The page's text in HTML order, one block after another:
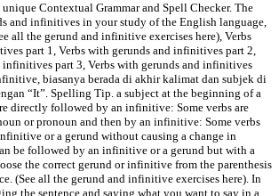
Contextual Grammar and Spell Checker. The
and infinitives in your study of the English language,
all the gerund and infinitive exercises here), Verbs
part 1, Verbs with gerunds and infinitives part 2,
infinitives part 3, Verbs with gerunds and infinitives
biasanya berada di akhir kalimat dan subjek di
“It”. Spelling Tip. a subject at the beginning of a
directly followed by an infinitive: Some verbs are
or pronoun and then by an infinitive: Some verbs
or a gerund without causing a change in
be followed by an infinitive or a gerund but with a
the correct gerund or infinitive from the parenthesis
(See all the gerund and infinitive exercises here). In
the sentence and saying what you want to say in a